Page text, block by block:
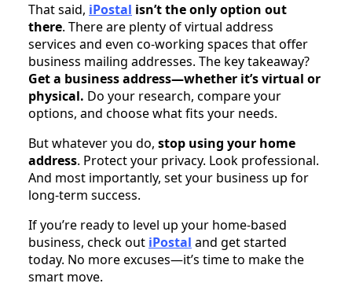
That said, iPostal isn’t the only option out
there. There are plenty of virtual address
services and even co-working spaces that offer
business mailing addresses. The key takeaway?
Get a business address—whether it’s virtual or
physical. Do your research, compare your
options, and choose what fits your needs.
But whatever you do, stop using your home
address. Protect your privacy. Look professional.
And most importantly, set your business up for
long-term success.
If you’re ready to level up your home-based
business, check out iPostal and get started
today. No more excuses—it’s time to make the
smart move.